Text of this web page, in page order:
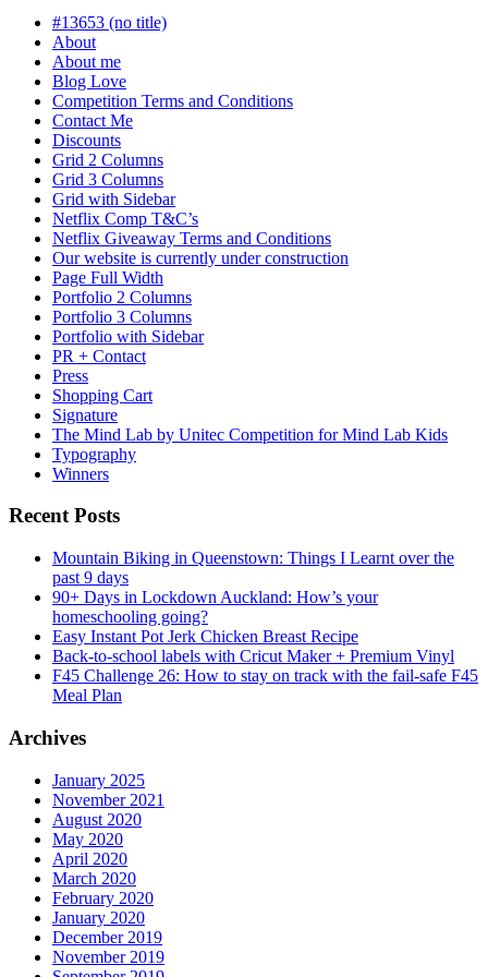
progress#13653 (no title)
About
About me
Blog Love
Competition Terms and Conditions
Contact Me
Discounts
Grid 2 Columns
Grid 3 Columns
Grid with Sidebar
Netflix Comp T&C’s
Netflix Giveaway Terms and Conditions
Our website is currently under construction
Page Full Width
Portfolio 2 Columns
Portfolio 3 Columns
Portfolio with Sidebar
PR + Contact
Press
Shopping Cart
Signature
The Mind Lab by Unitec Competition for Mind Lab Kids
Typography
Winners
Recent Posts
Mountain Biking in Queenstown: Things I Learnt over the
past 9 days
90+ Days in Lockdown Auckland: How’s your
homeschooling going?
Easy Instant Pot Jerk Chicken Breast Recipe
Back-to-school labels with Cricut Maker + Premium Vinyl
F45 Challenge 26: How to stay on track with the fail-safe F45
Meal Plan
Archives
January 2025
November 2021
August 2020
May 2020
April 2020
March 2020
February 2020
January 2020
December 2019
November 2019